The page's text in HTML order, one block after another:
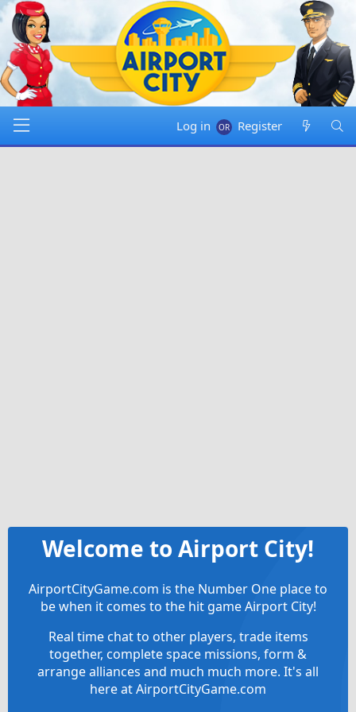
Log in Register
Welcome to Airport City!
AirportCityGame.com is the Number One place to
be when it comes to the hit game Airport City!
Real time chat to other players, trade items
together, complete space missions, form &
arrange alliances and much much more. It's all
here at AirportCityGame.com